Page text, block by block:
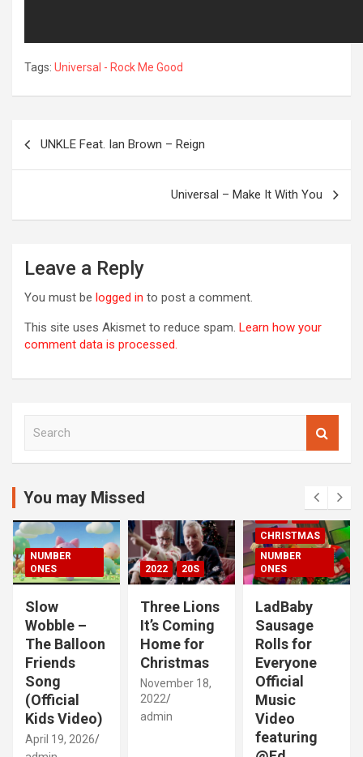
Tags: Universal - Rock Me Good
UNKLE Feat. Ian Brown – Reign
Universal – Make It With You
Leave a Reply
You must be logged in to post a comment.
This site uses Akismet to reduce spam. Learn how your
comment data is processed.
c
You may Missed
NUMBER
ONES
Slow
Wobble –
The Balloon
Friends
Song
(Official
Kids Video)
April 19, 2026
2022 20S
Three Lions
It’s Coming
Home for
Christmas
November 18,
2022
admin
2020S
CHRISTMAS
NUMBER
ONES
LadBaby
Sausage
Rolls for
Everyone
Official
Music
Video
featuring